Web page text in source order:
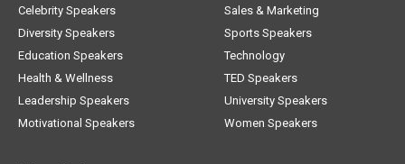
Celebrity Speakers
Diversity Speakers
Education Speakers
Health & Wellness
Leadership Speakers
Motivational Speakers
Sales & Marketing
Sports Speakers
Technology
TED Speakers
University Speakers
Women Speakers